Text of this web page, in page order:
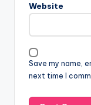
Website
Save my name,
next time I